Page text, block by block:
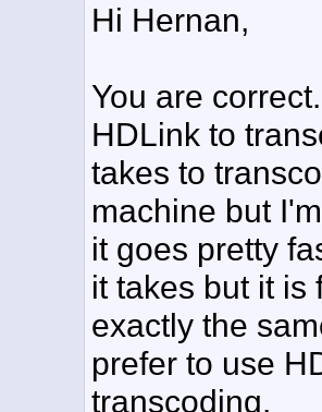
Hi Hernan,
You are
HDLink to
takes to
machine but
it goes pretty
it takes but it is
exactly the
prefer to use
transcoding.